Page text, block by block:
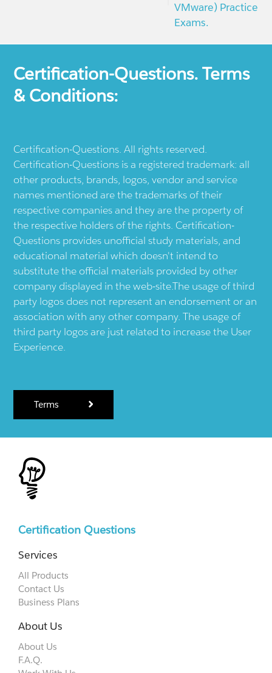
VMware) Practice
Exams.
Certification-Questions. Terms
& Conditions:
Certification-Questions. All rights reserved.
Certification-Questions is a registered trademark: all
other products, brands, logos, vendor and service
names mentioned are the trademarks of their
respective companies and they are the property of
the respective holders of the rights. Certification-
Questions provides unofficial study materials, and
educational material which doesn't intend to
substitute the official materials provided by other
company displayed in the web-site.The usage of third
party logos does not represent an endorsement or an
association with any other company. The usage of
third party logos are just related to increase the User
Experience.
Terms
Certification Questions
Services
All Products
Contact Us
Business Plans
About Us
About Us
F.A.Q.